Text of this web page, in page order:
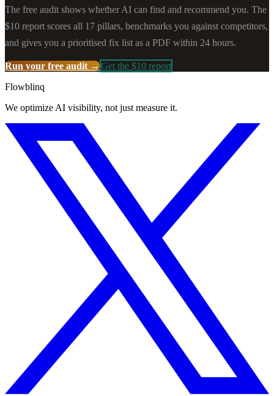
The free audit shows whether AI can find and recommend you. The
$10 report scores all 17 pillars, benchmarks you against competitors,
and gives you a prioritised fix list as a PDF within 24 hours.
Run your free audit →Get the $10 report
Flowblinq
We optimize AI visibility, not just measure it.